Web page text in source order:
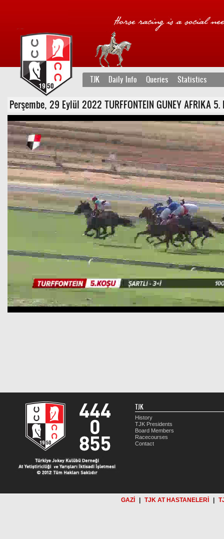
TJK Daily Info Queries Statistics
Perşembe, 29 Eylül 2022 TURFFONTEIN GUNEY AFRIKA
TJK
History
TJK Presidents
Board Members
Racecourses
Contact
GAZİ TJK AT HASTANELERİ